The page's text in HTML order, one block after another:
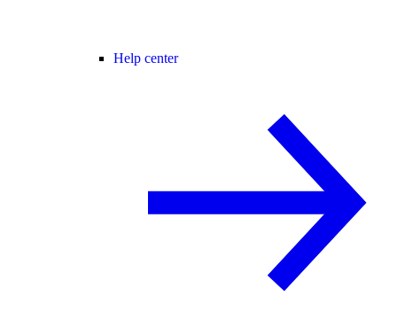
Help center